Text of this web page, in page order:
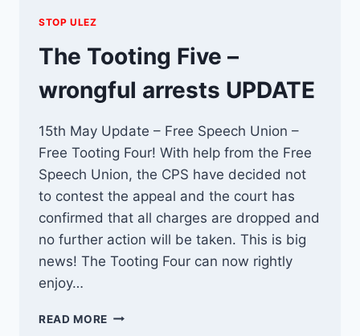
STOP ULEZ
The Tooting Five –
wrongful arrests UPDATE
15th May Update – Free Speech Union –
Free Tooting Four! With help from the Free
Speech Union, the CPS have decided not
to contest the appeal and the court has
confirmed that all charges are dropped and
no further action will be taken. This is big
news! The Tooting Four can now rightly
enjoy…
READ MORE THE